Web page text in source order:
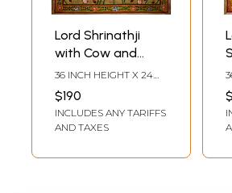
Lord Shrinathji
with Cow and
Lotus | Pichwai
Painting on Cotton
| by Narendra
36 INCH HEIGHT X 24
$190
INCLUDES ANY TARIFFS
AND TAXES